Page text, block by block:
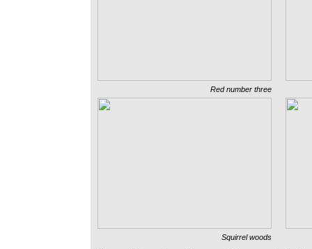
Red number three
Squirrel woods